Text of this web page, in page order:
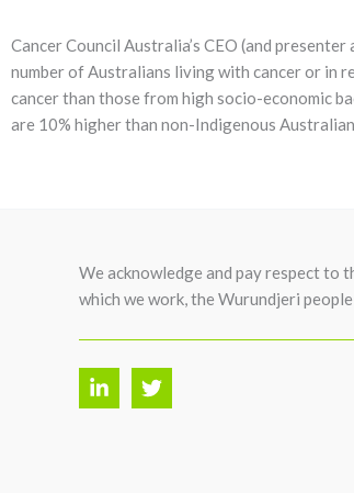
Cancer Council Australia’s CEO (and presenter
number of Australians living with cancer or in
cancer than those from high socio-economic
are 10% higher than non-Indigenous
We acknowledge and pay respect to
which we work, the Wurundjeri